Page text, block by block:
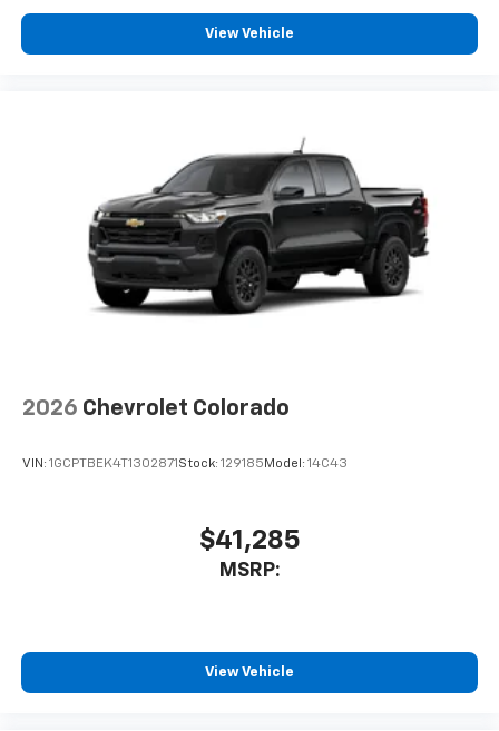
Customize and manage entertainment and
Voice-activated technology for phone
Bluetooth®
Pair your compatible mobile phone to your
vehicle's infotainment system1
Place and receive hands-free phone calls
Store your phone's contact list in the system
to place an outgoing call quickly using the
With streaming audio capability, you can
listen to files stored on your phone or
cabin for outstanding sound quality and an
enjoyable listening experience
View Vehicle
2026 Chevrolet Colorado
VIN: 1GCPTBEK4T1302871 Stock: 129185 Model: 14C43
$41,285
MSRP:
View Vehicle